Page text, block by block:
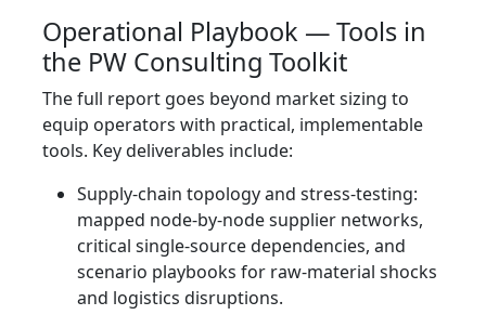
Operational Playbook — Tools in
the PW Consulting Toolkit
The full report goes beyond market sizing to
equip operators with practical, implementable
tools. Key deliverables include:
Supply-chain topology and stress-testing:
mapped node-by-node supplier networks,
critical single-source dependencies, and
scenario playbooks for raw-material shocks
and logistics disruptions.